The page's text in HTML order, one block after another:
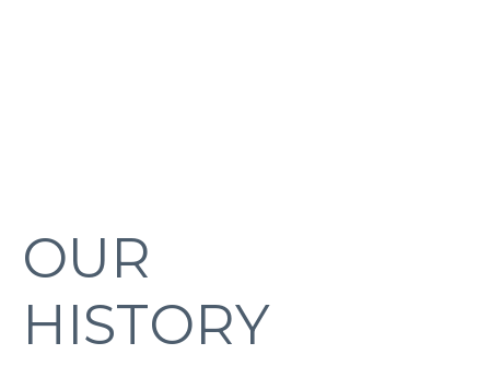
OUR
HISTORY